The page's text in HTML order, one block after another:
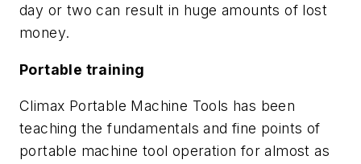
day or two can result in huge amounts of lost
money.
Portable training
Climax Portable Machine Tools has been
teaching the fundamentals and fine points of
portable machine tool operation for almost as